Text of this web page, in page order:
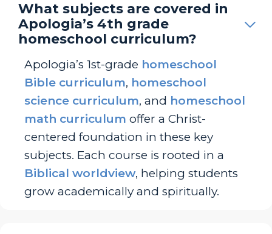
What subjects are covered in
Apologia’s 4th grade
homeschool curriculum?
Apologia’s 1st-grade homeschool
Bible curriculum, homeschool
science curriculum, and homeschool
math curriculum offer a Christ-
centered foundation in these key
subjects. Each course is rooted in a
Biblical worldview, helping students
grow academically and spiritually.